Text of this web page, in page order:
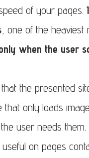
of your pages.
, one of the heaviest
when the user
the presented
that only loads
user needs them.
on pages